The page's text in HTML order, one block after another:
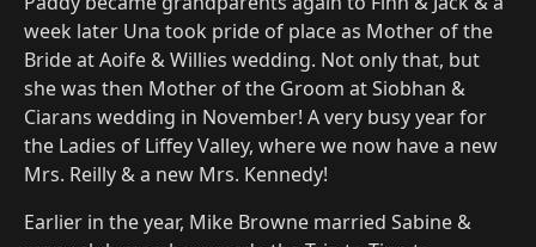
week later Una took pride of place as Mother of the
Bride at Aoife & Willies wedding. Not only that, but
she was then Mother of the Groom at Siobhan &
Ciarans wedding in November! A very busy year for
the Ladies of Liffey Valley, where we now have a new
Mrs. Reilly & a new Mrs. Kennedy!
Earlier in the year, Mike Browne married Sabine &